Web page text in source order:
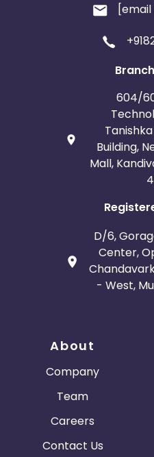
604/
Building,
Mall,
D/6,
Center,
- West,
About
Company
Team
Careers
Contact Us